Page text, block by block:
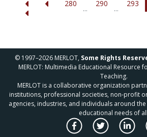
280
...
290
...
293
© 1997–2026 MERLOT, Some Rights
MERLOT: Multimedia Educational Resource
Teaching.
MERLOT is a collaborative organization
institutions, professional societies, non-profit
agencies, industries, and individuals around
educational needs of